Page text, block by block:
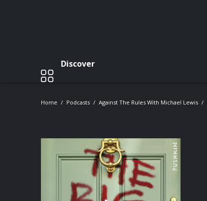
Discover
Home Podcasts Against The Rules With Michael Lewis